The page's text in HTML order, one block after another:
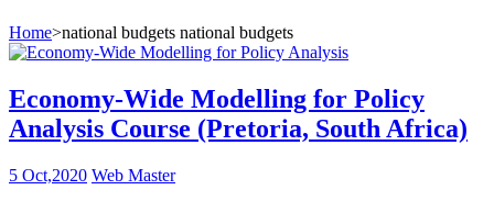
Home>national budgets national budgets
Economy-Wide Modelling for Policy
Analysis Course (Pretoria, South Africa)
5 Oct,2020 Web Master